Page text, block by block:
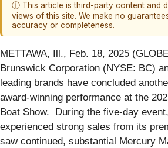
ⓘ This article is third-party content and
views of this site. We make no
accuracy or completeness.
METTAWA, Ill., Feb. 18, 2025
Brunswick Corporation (NYSE: BC)
leading brands have concluded
award-winning performance at the
Boat Show. During the five-day
experienced strong sales from its
saw continued, substantial Mercury